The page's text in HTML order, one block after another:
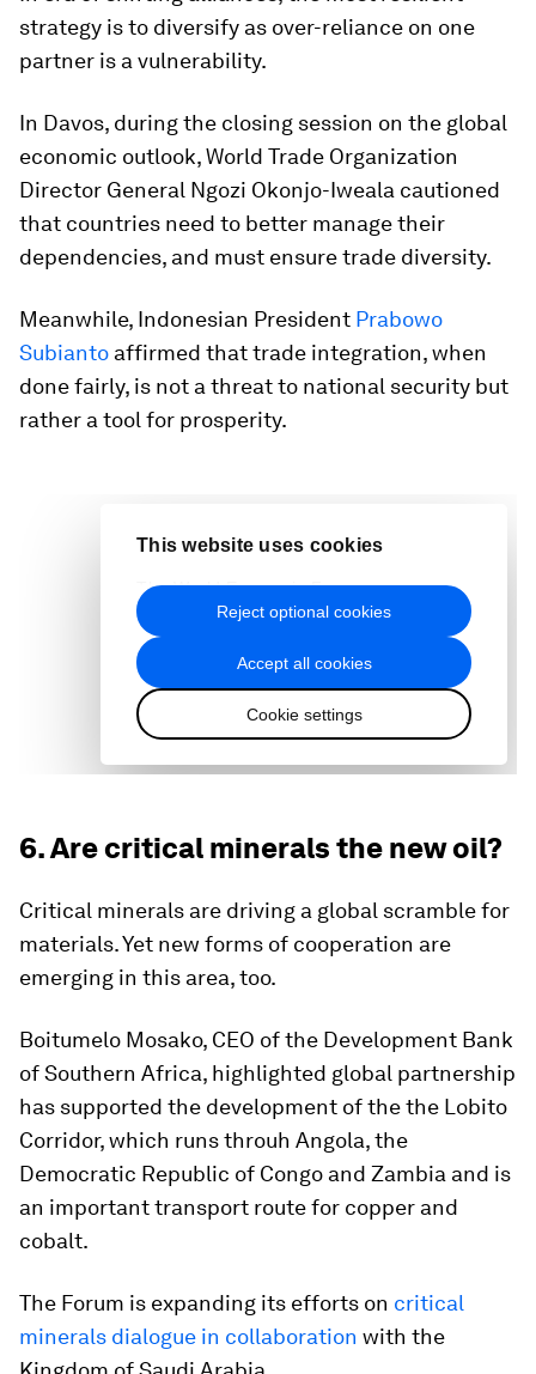
strategy is to diversify as over-reliance on one
partner is a vulnerability.
In Davos, during the closing session on the global
economic outlook, World Trade Organization
Director General Ngozi Okonjo-Iweala cautioned
that countries need to better manage their
dependencies, and must ensure trade diversity.
Meanwhile, Indonesian President Prabowo
Subianto affirmed that trade integration, when
done fairly, is not a threat to national security but
rather a tool for prosperity.
6. Are critical minerals the new oil?
Critical minerals are driving a global scramble for
materials. Yet new forms of cooperation are
emerging in this area, too.
Boitumelo Mosako, CEO of the Development Bank
of Southern Africa, highlighted global partnership
has supported the development of the the Lobito
Corridor, which runs throuh Angola, the
Democratic Republic of Congo and Zambia and is
an important transport route for copper and
cobalt.
The Forum is expanding its efforts on critical
minerals dialogue in collaboration with the